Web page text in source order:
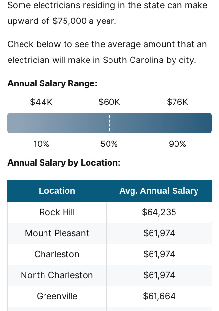
Some electricians residing in the state can make
upward of $75,000 a year.
Check below to see the average amount that an
electrician will make in South Carolina by city.
Annual Salary Range:
$44K
$60K $76K
10% 50%
90%
Annual Salary by Location:
Location Avg. Annual Salary
Rock Hill $64,235
Mount Pleasant $61,974
Charleston $61,974
North Charleston $61,974
Greenville $61,664